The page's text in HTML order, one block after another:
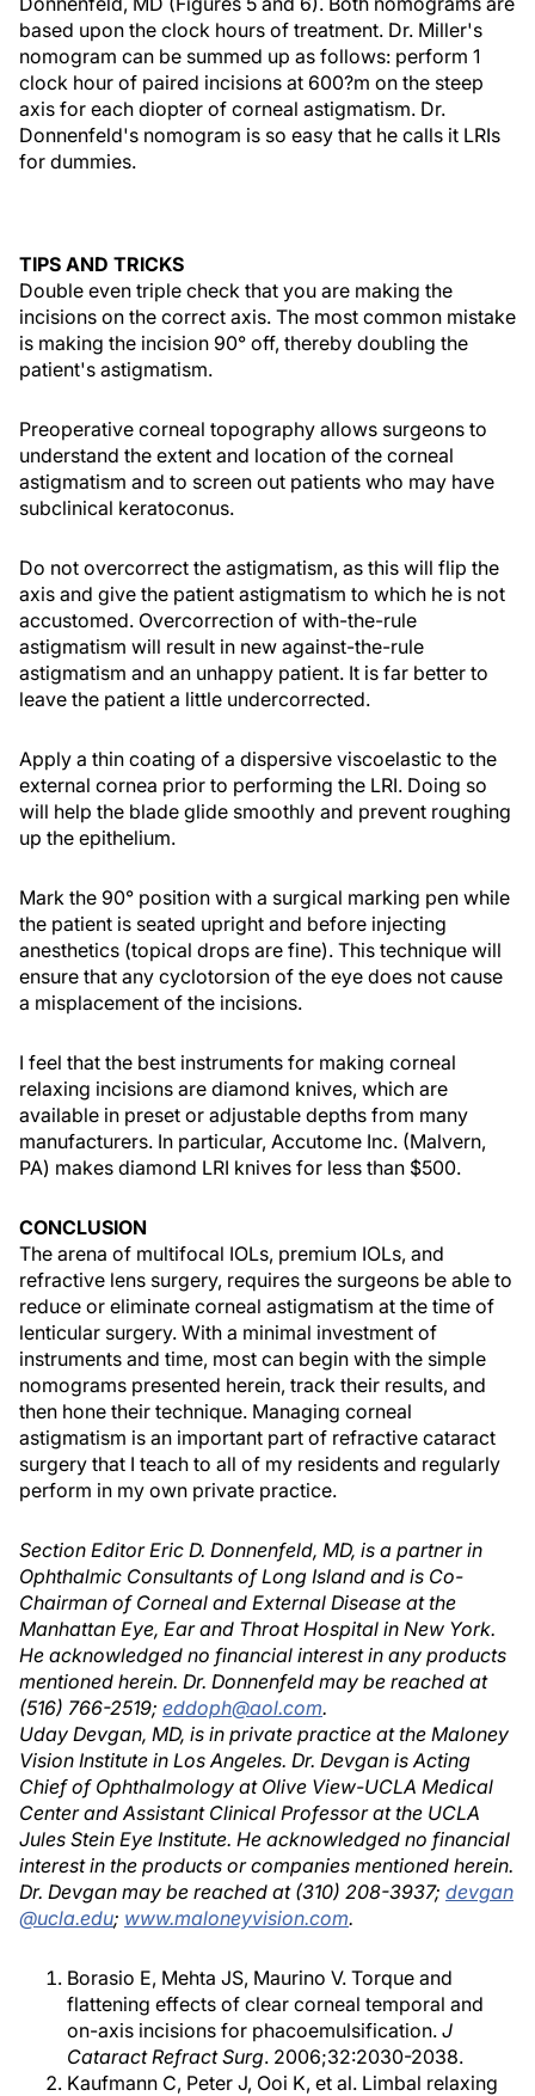
based upon the clock hours of treatment. Dr. Miller's
nomogram can be summed up as follows: perform 1
clock hour of paired incisions at 600?m on the steep
axis for each diopter of corneal astigmatism. Dr.
Donnenfeld's nomogram is so easy that he calls it LRIs
for dummies.
TIPS AND TRICKS
Double even triple check that you are making the
incisions on the correct axis. The most common mistake
is making the incision 90° off, thereby doubling the
patient's astigmatism.
Preoperative corneal topography allows surgeons to
understand the extent and location of the corneal
astigmatism and to screen out patients who may have
subclinical keratoconus.
Do not overcorrect the astigmatism, as this will flip the
axis and give the patient astigmatism to which he is not
accustomed. Overcorrection of with-the-rule
astigmatism will result in new against-the-rule
astigmatism and an unhappy patient. It is far better to
leave the patient a little undercorrected.
Apply a thin coating of a dispersive viscoelastic to the
external cornea prior to performing the LRI. Doing so
will help the blade glide smoothly and prevent roughing
up the epithelium.
Mark the 90° position with a surgical marking pen while
the patient is seated upright and before injecting
anesthetics (topical drops are fine). This technique will
ensure that any cyclotorsion of the eye does not cause
a misplacement of the incisions.
I feel that the best instruments for making corneal
relaxing incisions are diamond knives, which are
available in preset or adjustable depths from many
manufacturers. In particular, Accutome Inc. (Malvern,
PA) makes diamond LRI knives for less than $500.
CONCLUSION
The arena of multifocal IOLs, premium IOLs, and
refractive lens surgery, requires the surgeons be able to
reduce or eliminate corneal astigmatism at the time of
lenticular surgery. With a minimal investment of
instruments and time, most can begin with the simple
nomograms presented herein, track their results, and
then hone their technique. Managing corneal
astigmatism is an important part of refractive cataract
surgery that I teach to all of my residents and regularly
perform in my own private practice.
Section Editor Eric D. Donnenfeld, MD, is a partner in
Ophthalmic Consultants of Long Island and is Co-
Chairman of Corneal and External Disease at the
Manhattan Eye, Ear and Throat Hospital in New York.
He acknowledged no financial interest in any products
mentioned herein. Dr. Donnenfeld may be reached at
(516) 766-2519; eddoph@aol.com.
Uday Devgan, MD, is in private practice at the Maloney
Vision Institute in Los Angeles. Dr. Devgan is Acting
Chief of Ophthalmology at Olive View-UCLA Medical
Center and Assistant Clinical Professor at the UCLA
Jules Stein Eye Institute. He acknowledged no financial
interest in the products or companies mentioned herein.
Dr. Devgan may be reached at (310) 208-3937; devgan
@ucla.edu; www.maloneyvision.com.
Borasio E, Mehta JS, Maurino V. Torque and
flattening effects of clear corneal temporal and
on-axis incisions for phacoemulsification. J
Cataract Refract Surg. 2006;32:2030-2038.
Kaufmann C, Peter J, Ooi K, et al. Limbal relaxing